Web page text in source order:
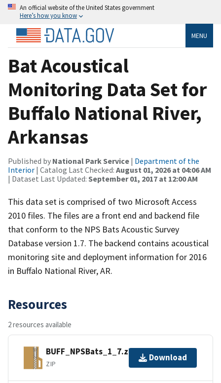
An official website of the United States government
Here’s how you know
MENU
Bat Acoustical
Monitoring Data Set for
Buffalo National River,
Arkansas
Published by National Park Service | Department of the
Interior | Catalog Last Checked: August 01, 2026 at 04:06 AM
| Dataset Last Updated: September 01, 2017 at 12:00 AM
This data set is comprised of two Microsoft Access
2010 files. The files are a front end and backend file
that conform to the NPS Bats Acoustic Survey
Database version 1.7. The backend contains acoustical
monitoring site and deployment information for 2016
in Buffalo National River, AR.
Resources
2 resources available
BUFF_NPSBats_1_7.zip
ZIP
Download